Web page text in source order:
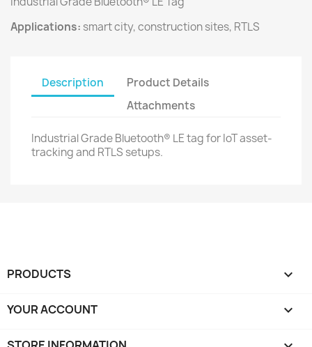
Applications: smart city, construction sites, RTLS
Description
Product Details
Attachments
Industrial Grade Bluetooth® LE tag for IoT asset-
tracking and RTLS setups.
PRODUCTS 
YOUR ACCOUNT 